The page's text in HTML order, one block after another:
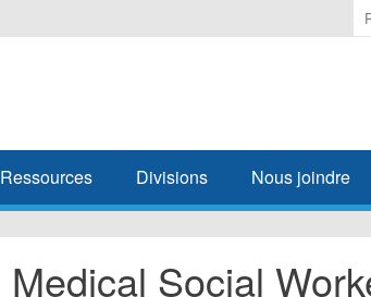
Ressources Divisions Nous joindre
Medical Social